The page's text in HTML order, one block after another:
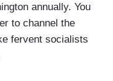
annually. You
to channel the
fervent socialists